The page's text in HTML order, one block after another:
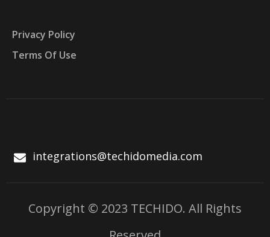
Privacy Policy
Terms Of Use
integrations@techidomedia.com
Copyright © 2023 TECHIDO. All Rights